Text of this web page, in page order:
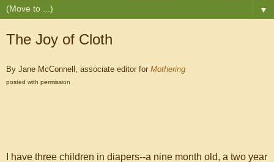
▼
The Joy of Cloth
By Jane McConnell, associate editor for Mothering
posted with permission
I have three children in diapers--a nine month old, a two year